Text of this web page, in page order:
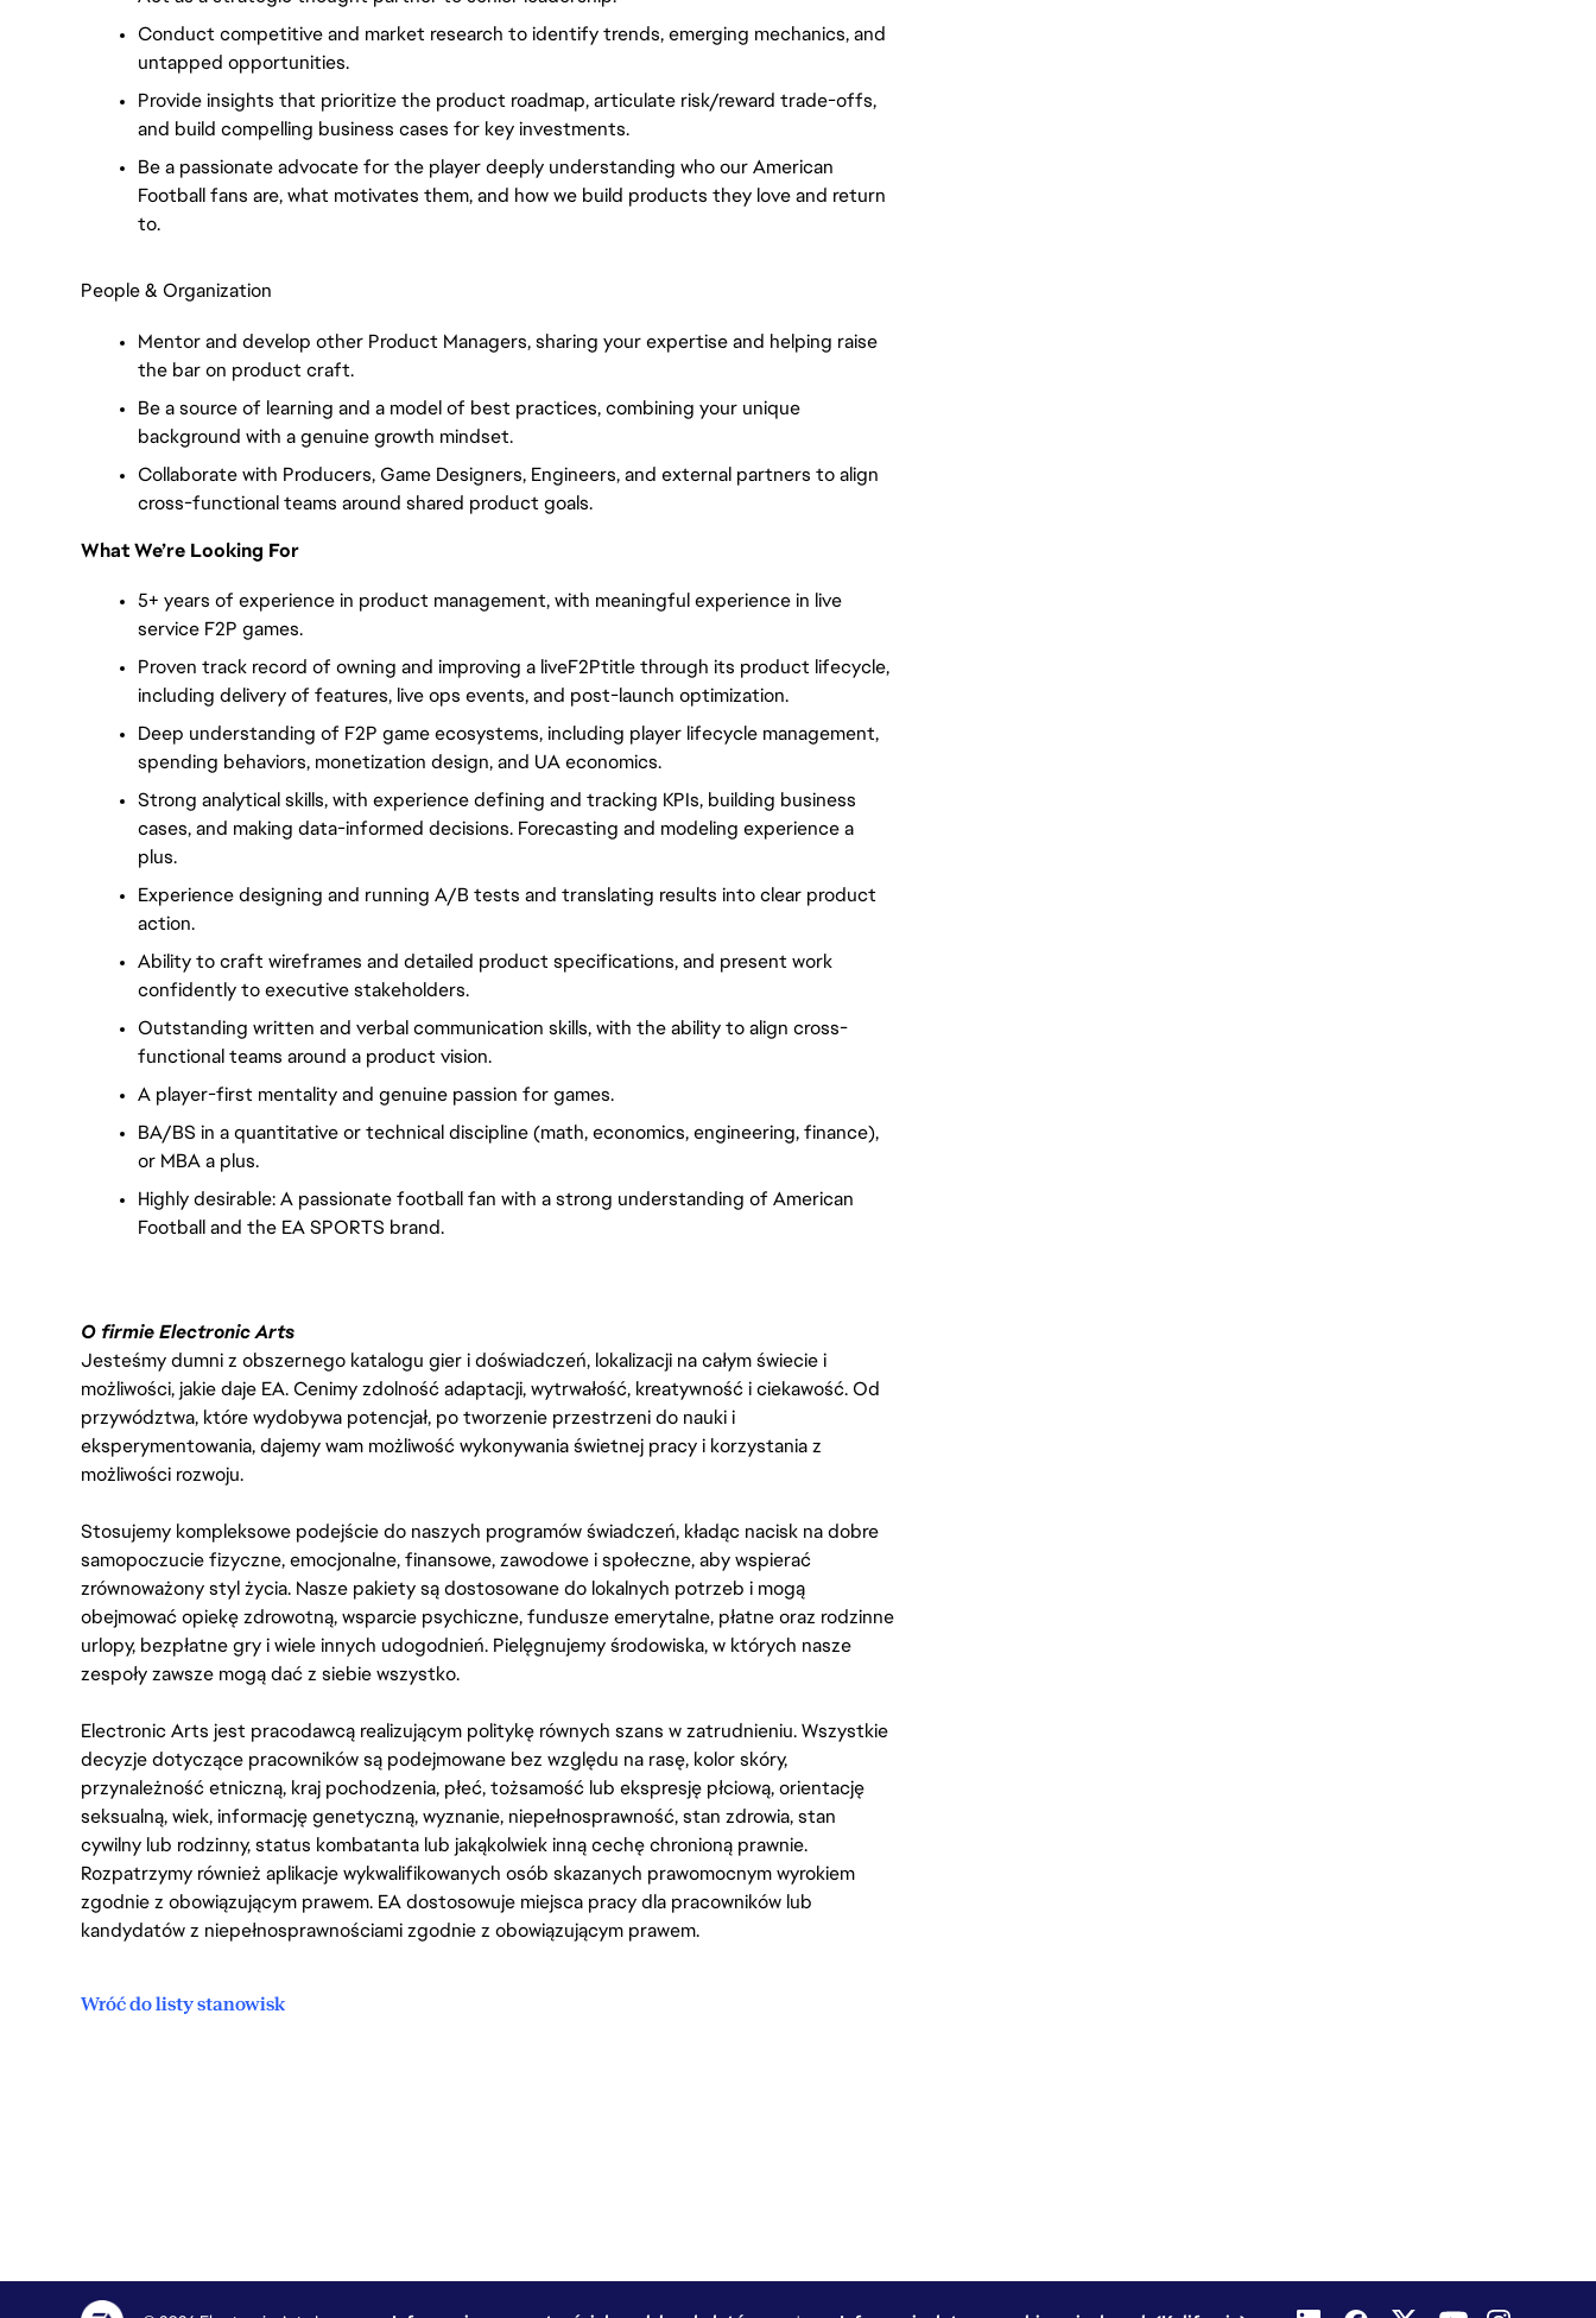
Conduct competitive and market research to identify trends, emerging mechanics, and
untapped opportunities.
Provide insights that prioritize the product roadmap, articulate risk/reward trade-offs,
and build compelling business cases for key investments.
Be a passionate advocate for the player deeply understanding who our American
Football fans are, what motivates them, and how we build products they love and return
to.
People & Organization
Mentor and develop other Product Managers, sharing your expertise and helping raise
the bar on product craft.
Be a source of learning and a model of best practices, combining your unique
background with a genuine growth mindset.
Collaborate with Producers, Game Designers, Engineers, and external partners to align
cross-functional teams around shared product goals.
What We’re Looking For
5+ years of experience in product management, with meaningful experience in live
service F2P games.
Proven track record of owning and improving a liveF2Ptitle through its product lifecycle,
including delivery of features, live ops events, and post-launch optimization.
Deep understanding of F2P game ecosystems, including player lifecycle management,
spending behaviors, monetization design, and UA economics.
Strong analytical skills, with experience defining and tracking KPIs, building business
cases, and making data-informed decisions. Forecasting and modeling experience a
plus.
Experience designing and running A/B tests and translating results into clear product
action.
Ability to craft wireframes and detailed product specifications, and present work
confidently to executive stakeholders.
Outstanding written and verbal communication skills, with the ability to align cross-
functional teams around a product vision.
A player-first mentality and genuine passion for games.
BA/BS in a quantitative or technical discipline (math, economics, engineering, finance),
or MBA a plus.
Highly desirable: A passionate football fan with a strong understanding of American
Football and the EA SPORTS brand.
O firmie Electronic Arts
Jesteśmy dumni z obszernego katalogu gier i doświadczeń, lokalizacji na całym świecie i
możliwości, jakie daje EA. Cenimy zdolność adaptacji, wytrwałość, kreatywność i ciekawość. Od
przywództwa, które wydobywa potencjał, po tworzenie przestrzeni do nauki i
eksperymentowania, dajemy wam możliwość wykonywania świetnej pracy i korzystania z
możliwości rozwoju.
Stosujemy kompleksowe podejście do naszych programów świadczeń, kładąc nacisk na dobre
samopoczucie fizyczne, emocjonalne, finansowe, zawodowe i społeczne, aby wspierać
zrównoważony styl życia. Nasze pakiety są dostosowane do lokalnych potrzeb i mogą
obejmować opiekę zdrowotną, wsparcie psychiczne, fundusze emerytalne, płatne oraz rodzinne
urlopy, bezpłatne gry i wiele innych udogodnień. Pielęgnujemy środowiska, w których nasze
zespoły zawsze mogą dać z siebie wszystko.
Electronic Arts jest pracodawcą realizującym politykę równych szans w zatrudnieniu. Wszystkie
decyzje dotyczące pracowników są podejmowane bez względu na rasę, kolor skóry,
przynależność etniczną, kraj pochodzenia, płeć, tożsamość lub ekspresję płciową, orientację
seksualną, wiek, informację genetyczną, wyznanie, niepełnosprawność, stan zdrowia, stan
cywilny lub rodzinny, status kombatanta lub jakąkolwiek inną cechę chronioną prawnie.
Rozpatrzymy również aplikacje wykwalifikowanych osób skazanych prawomocnym wyrokiem
zgodnie z obowiązującym prawem. EA dostosowuje miejsca pracy dla pracowników lub
kandydatów z niepełnosprawnościami zgodnie z obowiązującym prawem.
Wróć do listy stanowisk